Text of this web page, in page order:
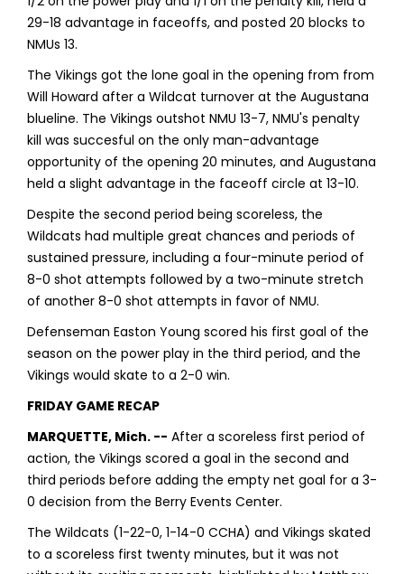
29-18 advantage in faceoffs, and posted 20 blocks to
NMUs 13.
The Vikings got the lone goal in the opening from from
Will Howard after a Wildcat turnover at the Augustana
blueline. The Vikings outshot NMU 13-7, NMU's penalty
kill was succesful on the only man-advantage
opportunity of the opening 20 minutes, and Augustana
held a slight advantage in the faceoff circle at 13-10.
Despite the second period being scoreless, the
Wildcats had multiple great chances and periods of
sustained pressure, including a four-minute period of
8-0 shot attempts followed by a two-minute stretch
of another 8-0 shot attempts in favor of NMU.
Defenseman Easton Young scored his first goal of the
season on the power play in the third period, and the
Vikings would skate to a 2-0 win.
FRIDAY GAME RECAP
MARQUETTE, Mich. -- After a scoreless first period of
action, the Vikings scored a goal in the second and
third periods before adding the empty net goal for a 3-
0 decision from the Berry Events Center.
The Wildcats (1-22-0, 1-14-0 CCHA) and Vikings skated
to a scoreless first twenty minutes, but it was not